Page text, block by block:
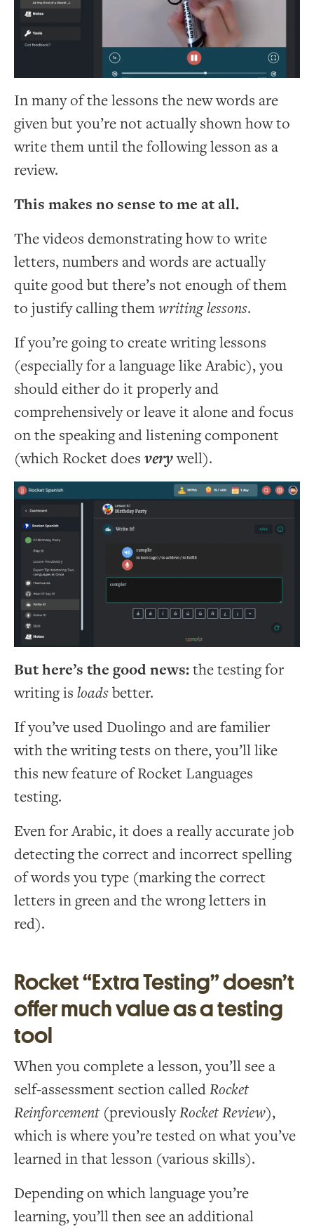
In many of the lessons the new words are
given but you’re not actually shown how to
write them until the following lesson as a
review.
This makes no sense to me at all.
The videos demonstrating how to write
letters, numbers and words are actually
quite good but there’s not enough of them
to justify calling themwriting lessons.
If you’re going to create writing lessons
(especially for a language like Arabic), you
should either do it properly and
comprehensively or leave it alone and focus
on the speaking and listening component
(which Rocket does verywell).
But here’s the good news:the testing for
writing is loadsbetter.
If you’ve used Duolingo and are familier
with the writing tests on there, you’ll like
this new feature of Rocket Languages
testing.
Even for Arabic, it does a really accurate job
detecting the correct and incorrect spelling
of words you type (marking the correct
letters in green and the wrong letters in
red).
Rocket “Extra Testing” doesn’t
offer much value as a testing
tool
When you complete a lesson, you’ll see a
self-assessment section calledRocket
Reinforcement (previouslyRocket Review),
which is where you’re tested on what you’ve
learned in that lesson (various skills).
Depending on which language you’re
learning, you’ll then see an additional